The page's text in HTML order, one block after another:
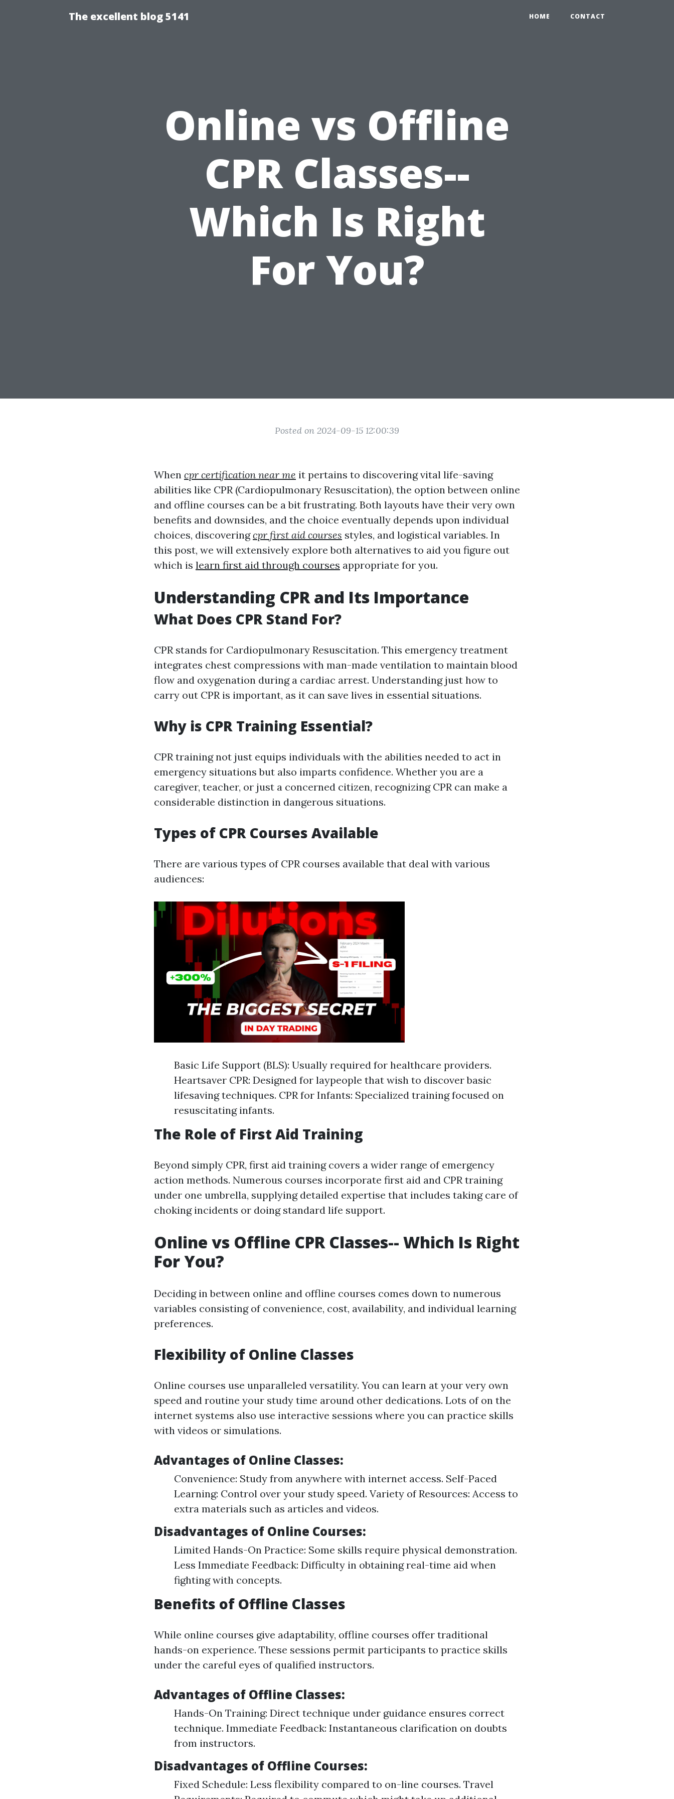
The excellent blog 5141 HOME CONTACT
Online vs Offline
CPR Classes--
Which Is Right
For You?
Posted on 2024-09-15 12:00:39
When cpr certification near me it pertains to discovering vital life-saving
abilities like CPR (Cardiopulmonary Resuscitation), the option between online
and offline courses can be a bit frustrating. Both layouts have their very own
benefits and downsides, and the choice eventually depends upon individual
choices, discoveringcpr first aid courses styles, and logistical variables. In
this post, we will extensively explore both alternatives to aid you figure out
which is learn first aid through courses appropriate for you.
Understanding CPR and Its Importance
What Does CPR Stand For?
CPR stands for Cardiopulmonary Resuscitation. This emergency treatment
integrates chest compressions with man-made ventilation to maintain blood
flow and oxygenation during a cardiac arrest. Understanding just how to
carry out CPR is important, as it can save lives in essential situations.
Why is CPR Training Essential?
CPR training not just equips individuals with the abilities needed to act in
emergency situations but also imparts confidence. Whether you are a
caregiver, teacher, or just a concerned citizen, recognizing CPR can make a
considerable distinction in dangerous situations.
Types of CPR Courses Available
There are various types of CPR courses available that deal with various
audiences:
Basic Life Support (BLS): Usually required for healthcare providers.
Heartsaver CPR: Designed for laypeople that wish to discover basic
lifesaving techniques. CPR for Infants: Specialized training focused on
resuscitating infants.
The Role of First Aid Training
Beyond simply CPR, first aid training covers a wider range of emergency
action methods. Numerous courses incorporate first aid and CPR training
under one umbrella, supplying detailed expertise that includes taking care of
choking incidents or doing standard life support.
Online vs Offline CPR Classes-- Which Is Right
For You?
Deciding in between online and offline courses comes down to numerous
variables consisting of convenience, cost, availability, and individual learning
preferences.
Flexibility of Online Classes
Online courses use unparalleled versatility. You can learn at your very own
speed and routine your study time around other dedications. Lots of on the
internet systems also use interactive sessions where you can practice skills
with videos or simulations.
Advantages of Online Classes:
Convenience: Study from anywhere with internet access. Self-Paced
Learning: Control over your study speed. Variety of Resources: Access to
extra materials such as articles and videos.
Disadvantages of Online Courses:
Limited Hands-On Practice: Some skills require physical demonstration.
Less Immediate Feedback: Difficulty in obtaining real-time aid when
fighting with concepts.
Benefits of Offline Classes
While online courses give adaptability, offline courses offer traditional
hands-on experience. These sessions permit participants to practice skills
under the careful eyes of qualified instructors.
Advantages of Offline Classes:
Hands-On Training: Direct technique under guidance ensures correct
technique. Immediate Feedback: Instantaneous clarification on doubts
from instructors.
Disadvantages of Offline Courses:
Fixed Schedule: Less flexibility compared to on-line courses. Travel